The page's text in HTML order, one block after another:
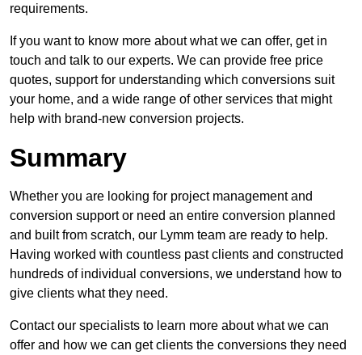
requirements.
If you want to know more about what we can offer, get in
touch and talk to our experts. We can provide free price
quotes, support for understanding which conversions suit
your home, and a wide range of other services that might
help with brand-new conversion projects.
Summary
Whether you are looking for project management and
conversion support or need an entire conversion planned
and built from scratch, our Lymm team are ready to help.
Having worked with countless past clients and constructed
hundreds of individual conversions, we understand how to
give clients what they need.
Contact our specialists to learn more about what we can
offer and how we can get clients the conversions they need